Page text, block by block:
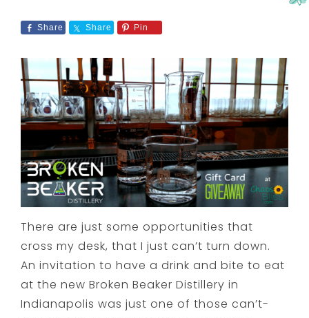
Share Share Pin
There are just some opportunities that
cross my desk, that I just can’t turn down.
An invitation to have a drink and bite to eat
at the new Broken Beaker Distillery in
Indianapolis was just one of those can’t-